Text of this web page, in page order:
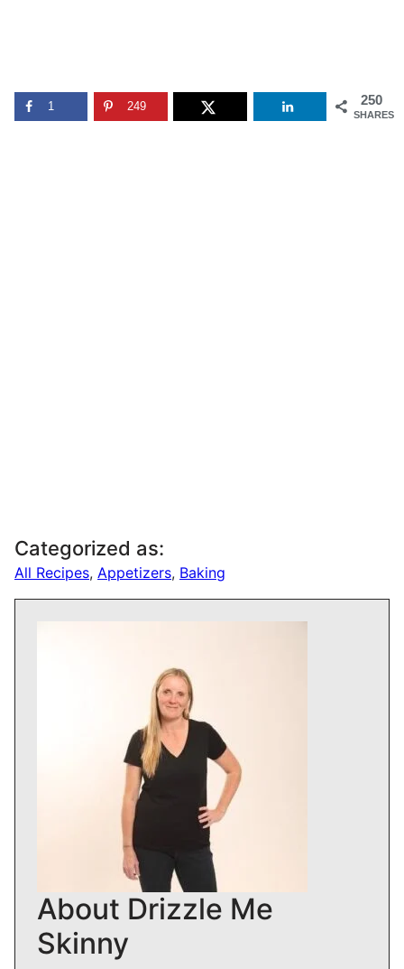
250
SHARES
1 249
Categorized as:
All Recipes, Appetizers, Baking
About Drizzle Me
Skinny